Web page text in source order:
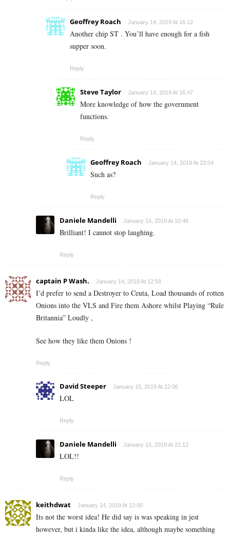
Geoffrey Roach January 14, 2019 At 16:12
Another chip ST . You’ll have enough for a fish
supper soon.
Reply
Steve Taylor January 14, 2019 At 16:47
More knowledge of how the government
functions.
Reply
Geoffrey Roach January 14, 2019 At 23:04
Such as?
Reply
Daniele Mandelli January 16, 2019 At 10:46
Brilliant! I cannot stop laughing.
Reply
captain P Wash. January 14, 2019 At 12:58
I’d prefer to send a Destroyer to Ceuta, Load thousands of rotten
Onions into the VLS and Fire them Ashore whilst Playing “Rule
Britannia” Loudly ,
See how they like them Onions !
Reply
David Steeper January 15, 2019 At 12:06
LOL
Reply
Daniele Mandelli January 15, 2019 At 21:12
LOL!!
Reply
keithdwat January 14, 2019 At 13:00
Its not the worst idea! He did say is was speaking in jest
however, but i kinda like the idea, although maybe something